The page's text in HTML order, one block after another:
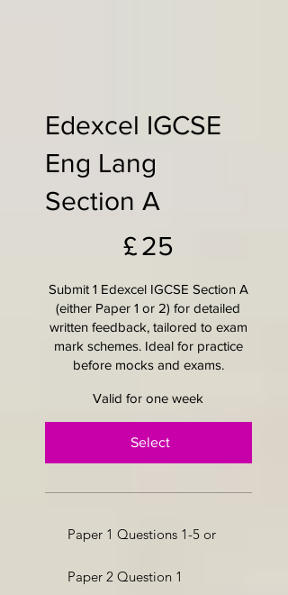
Edexcel IGCSE
Eng Lang
Section A
£25
Submit 1 Edexcel IGCSE Section A
(either Paper 1 or 2) for detailed
written feedback, tailored to exam
mark schemes. Ideal for practice
before mocks and exams.
Valid for one week
Select
Paper 1 Questions 1-5 or
Paper 2 Question 1